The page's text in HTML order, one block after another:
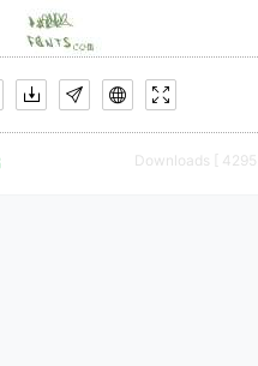
Downloads [ 4295 ]